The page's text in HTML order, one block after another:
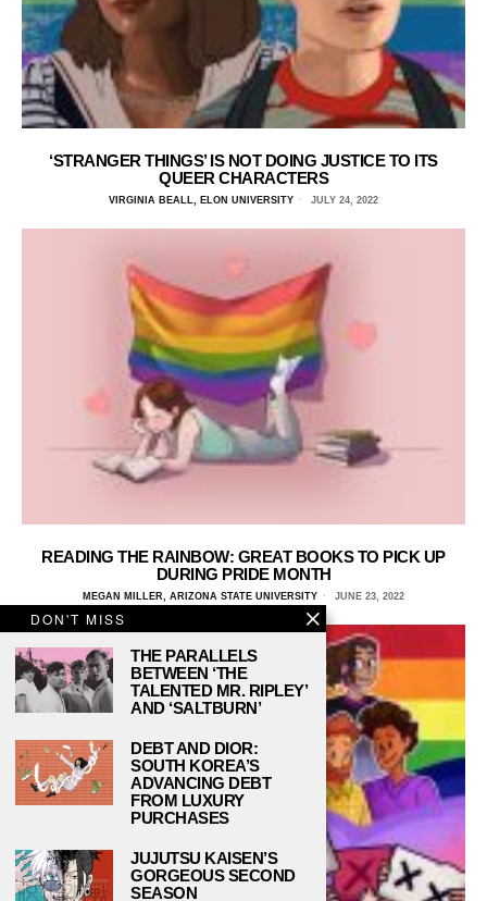
‘STRANGER THINGS’ IS NOT DOING JUSTICE TO ITS
QUEER CHARACTERS
VIRGINIA BEALL, ELON UNIVERSITY JULY 24, 2022
READING THE RAINBOW: GREAT BOOKS TO PICK UP
DURING PRIDE MONTH
MEGAN MILLER, ARIZONA STATE UNIVERSITY JUNE 23, 2022
DON'T MISS
THE PARALLELS
BETWEEN ‘THE
TALENTED MR. RIPLEY’
AND ‘SALTBURN’
DEBT AND DIOR:
SOUTH KOREA’S
ADVANCING DEBT
FROM LUXURY
PURCHASES
JUJUTSU KAISEN’S
GORGEOUS SECOND
SEASON